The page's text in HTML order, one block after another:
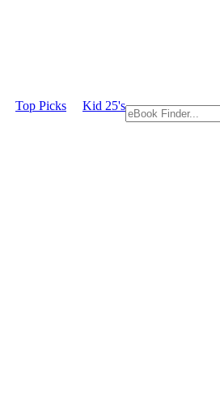
Top Picks Kid 25's